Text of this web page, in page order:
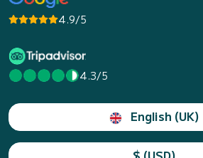
4.9/5
4.3/5
English (UK)